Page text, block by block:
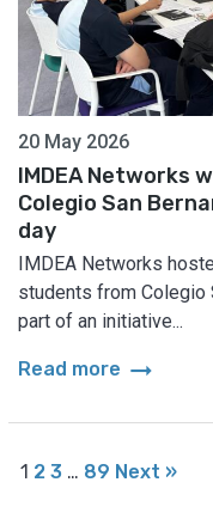
20 May 2026
IMDEA Networks
Colegio San
day
IMDEA Networks
students from Colegio
part of an initiative...
Read more arrow_right_alt
1 2 3 … 89 Next »